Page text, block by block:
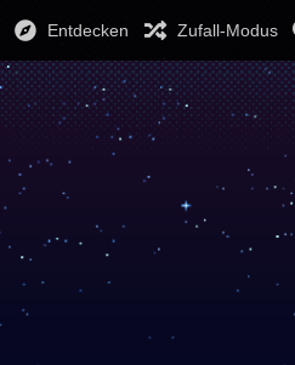
Entdecken Zufall-Modus